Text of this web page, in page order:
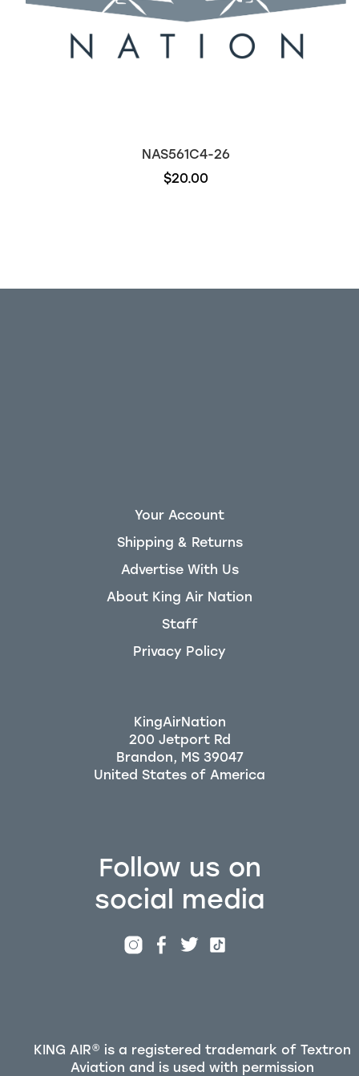
NAS561C4-26
$20.00
Follow us on
social media
Your Account
Shipping & Returns
Advertise With Us
About King Air Nation
Staff
Privacy Policy
KingAirNation
200 Jetport Rd
Brandon, MS 39047
KING AIR® is a registered trademark of Textron
Aviation and is used with permission